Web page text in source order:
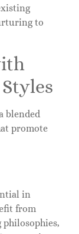
to
blended
promote
in
from